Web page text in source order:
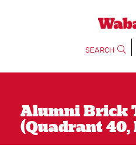
SEARCH
Alumni Brick
(Quadrant 40,